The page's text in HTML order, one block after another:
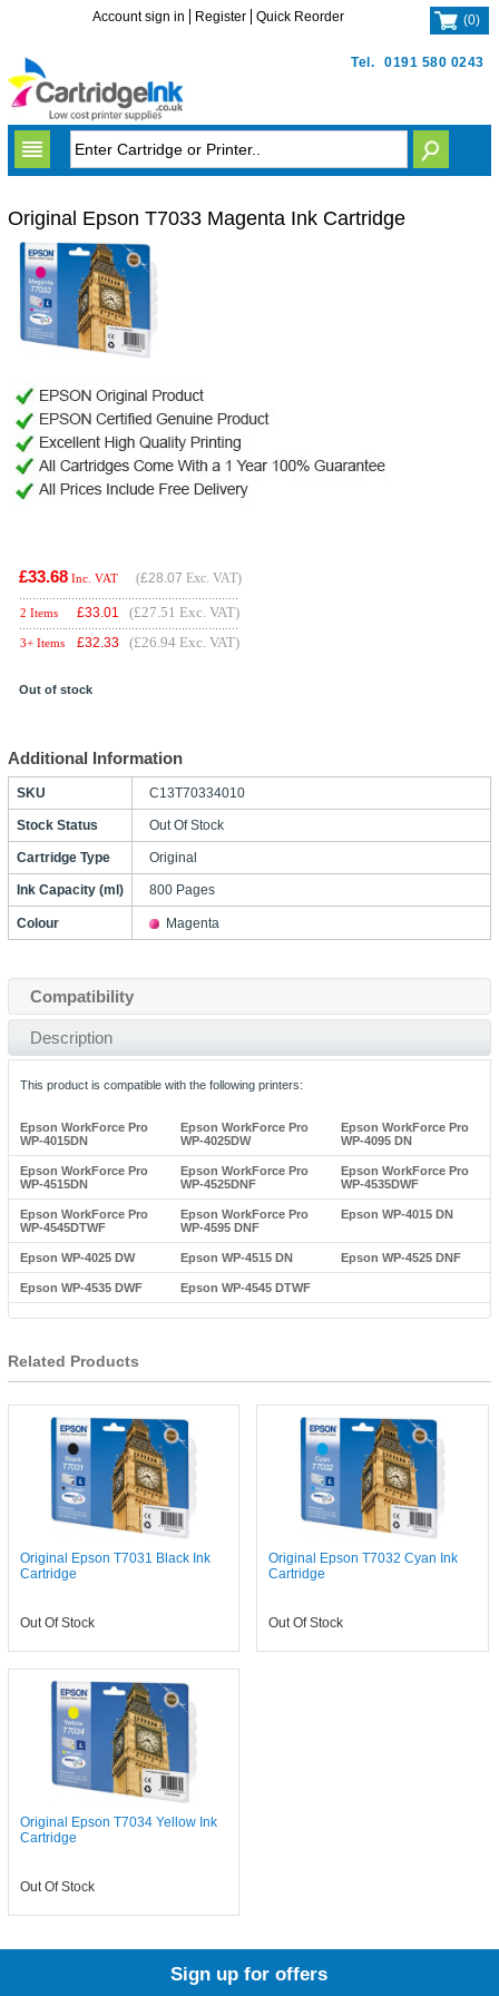
Tel. 0191 580 0243
Account sign in Register Quick Reorder (0)
Original Epson T7033 Magenta Ink Cartridge
£33.68 Inc. VAT (£28.07 Exc. VAT)
2 Items £33.01 (£27.51 Exc. VAT)
3+ Items £32.33 (£26.94 Exc. VAT)
Out of stock
Additional Information
SKU C13T70334010
Stock Status Out Of Stock
Cartridge Type Original
Ink Capacity (ml) 800 Pages
Colour Magenta
Compatibility
Description
This product is compatible with the following printers:
Epson WorkForce Pro
WP-4015DN
Epson WorkForce Pro
WP-4025DW
Epson WorkForce Pro
WP-4095 DN
Epson WorkForce Pro
WP-4515DN
Epson WorkForce Pro
WP-4525DNF
Epson WorkForce Pro
WP-4535DWF
Epson WorkForce Pro
WP-4545DTWF
Epson WorkForce Pro
WP-4595 DNF
Epson WP-4015 DN
Epson WP-4025 DW Epson WP-4515 DN Epson WP-4525 DNF
Epson WP-4535 DWF Epson WP-4545 DTWF
Related Products
Original Epson T7031 Black Ink
Cartridge
Out Of Stock
Original Epson T7032 Cyan Ink
Cartridge
Out Of Stock
Original Epson T7034 Yellow Ink
Cartridge
Out Of Stock
Sign up for offers